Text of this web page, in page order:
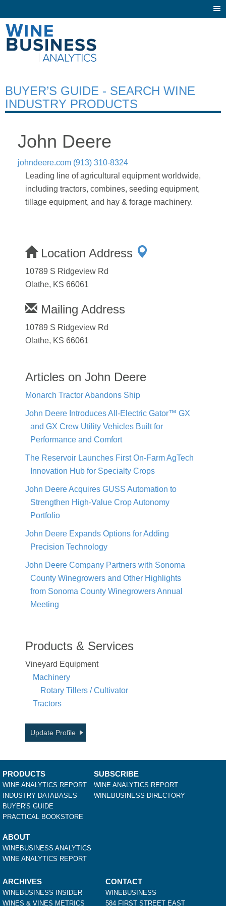
BUYER’S GUIDE - SEARCH WINE
INDUSTRY PRODUCTS
John Deere
johndeere.com (913) 310-8324
Leading line of agricultural equipment worldwide,
including tractors, combines, seeding equipment,
tillage equipment, and hay & forage machinery.
Location Address
10789 S Ridgeview Rd
Olathe, KS 66061
Mailing Address
10789 S Ridgeview Rd
Olathe, KS 66061
Articles on John Deere
Monarch Tractor Abandons Ship
John Deere Introduces All-Electric Gator™ GX
and GX Crew Utility Vehicles Built for
Performance and Comfort
The Reservoir Launches First On-Farm AgTech
Innovation Hub for Specialty Crops
John Deere Acquires GUSS Automation to
Strengthen High-Value Crop Autonomy
Portfolio
John Deere Expands Options for Adding
Precision Technology
John Deere Company Partners with Sonoma
County Winegrowers and Other Highlights
from Sonoma County Winegrowers Annual
Meeting
Products & Services
Vineyard Equipment
Machinery
Rotary Tillers / Cultivator
Tractors
Update Profile
PRODUCTS
WINE ANALYTICS REPORT
INDUSTRY DATABASES
BUYER'S GUIDE
PRACTICAL BOOKSTORE
SUBSCRIBE
WINE ANALYTICS REPORT
WINEBUSINESS DIRECTORY
ABOUT
WINEBUSINESS ANALYTICS
WINE ANALYTICS REPORT
ARCHIVES
WINEBUSINESS INSIDER
WINES & VINES METRICS
CONTACT
WINEBUSINESS
584 FIRST STREET EAST